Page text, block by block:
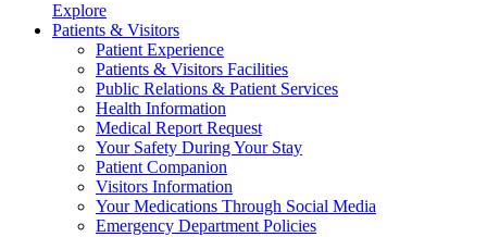
Explore
Patients & Visitors
Patient Experience
Patients & Visitors Facilities
Public Relations & Patient Services
Health Information
Medical Report Request
Your Safety During Your Stay
Patient Companion
Visitors Information
Your Medications Through Social Media
Emergency Department Policies